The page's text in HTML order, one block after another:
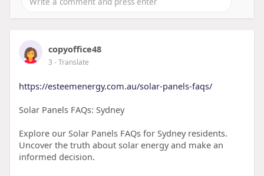
copyoffice48
3 - Translate
https://esteemenergy.com.au/solar-panels-faqs/
Solar Panels FAQs: Sydney
Explore our Solar Panels FAQs for Sydney residents.
Uncover the truth about solar energy and make an
informed decision.